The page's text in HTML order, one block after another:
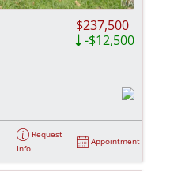
$237,500
-$12,500
Request
Info
Appointment